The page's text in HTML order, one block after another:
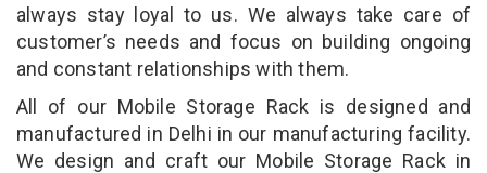
always stay loyal to us. We always take care of
customer’s needs and focus on building ongoing
and constant relationships with them.
All of our Mobile Storage Rack is designed and
manufactured in Delhi in our manufacturing facility.
We design and craft our Mobile Storage Rack in